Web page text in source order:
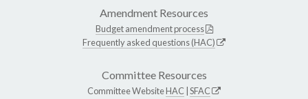
Amendment Resources
Budget amendment process
Frequently asked questions (HAC)
Committee Resources
Committee WebsiteHAC SFAC